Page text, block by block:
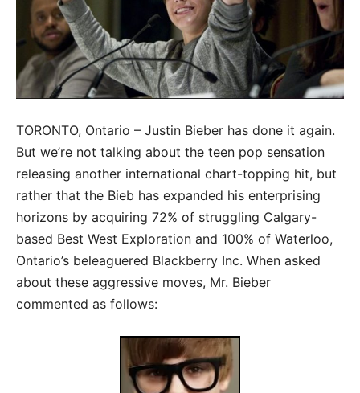
TORONTO, Ontario – Justin Bieber has done it again.
But we’re not talking about the teen pop sensation
releasing another international chart-topping hit, but
rather that the Bieb has expanded his enterprising
horizons by acquiring 72% of struggling Calgary-
based Best West Exploration and 100% of Waterloo,
Ontario’s beleaguered Blackberry Inc. When asked
about these aggressive moves, Mr. Bieber
commented as follows: